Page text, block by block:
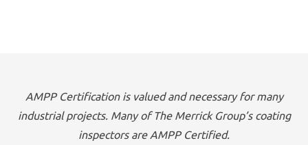
AMPP Certification is valued and necessary for many
industrial projects. Many of The Merrick Group’s coating
inspectors are AMPP Certified.